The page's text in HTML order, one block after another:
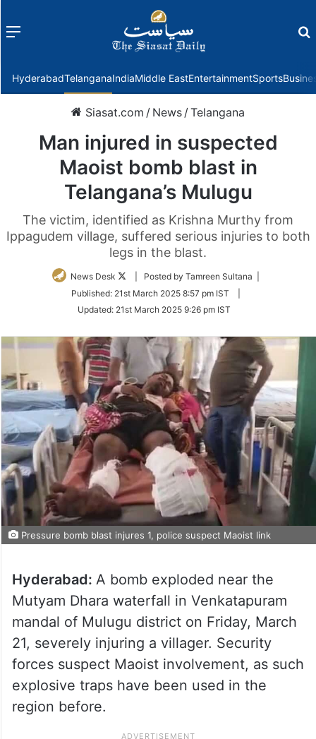
Menu
HyderabadTelanganaIndiaMiddle EastEntertainmentSports
Siasat.com / News /Telangana
Man injured in suspected
Maoist bomb blast in
Telangana’s Mulugu
The victim, identified as Krishna Murthy from
Ippagudem village, suffered serious injuries to both
legs in the blast.
News Desk
Follow
Twitter
| Posted by Tamreen Sultana |
Published: 21st March 2025 8:57 pm IST
Updated: 21st March 2025 9:26 pm IST
Pressure bomb blast injures 1, police suspect Maoist link
Hyderabad: A bomb exploded near the
Mutyam Dhara waterfall in Venkatapuram
mandal of Mulugu district on Friday, March
21, severely injuring a villager. Security
forces suspect Maoist involvement, as such
explosive traps have been used in the
region before.